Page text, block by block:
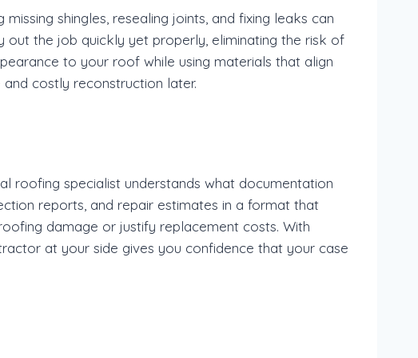
shingles, resealing joints, and fixing leaks can
the job quickly yet properly, eliminating the risk of
to your roof while using materials that align
costly reconstruction later.
roofing specialist understands what documentation
reports, and repair estimates in a format that
damage or justify replacement costs. With
at your side gives you confidence that your case